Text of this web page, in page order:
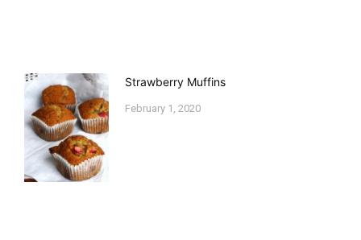
Strawberry Muffins
February 1, 2020